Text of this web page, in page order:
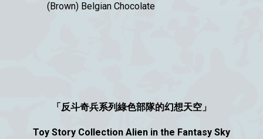
( Brown) Belgian Chocolate
「反斗奇兵系列綠色部隊的幻想天空」
Toy Story Collection Alien in the Fantasy Sky